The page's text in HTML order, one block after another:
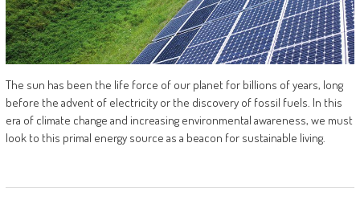
The sun has been the life force of our planet for billions of years, long
before the advent of electricity or the discovery of fossil fuels. In this
era of climate change and increasing environmental awareness, we must
look to this primal energy source as a beacon for sustainable living.